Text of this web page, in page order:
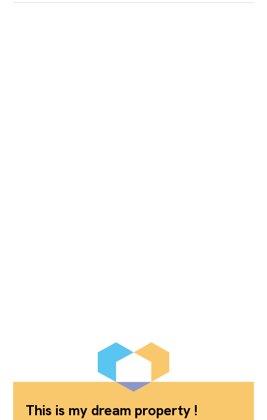
This is my dream property !